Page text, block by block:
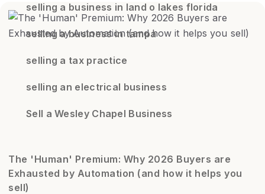
selling a business in land o lakes florida
selling a business in tampa
selling a tax practice
selling an electrical business
Sell a Wesley Chapel Business
The 'Human' Premium: Why 2026 Buyers are
Exhausted by Automation (and how it helps you
sell)